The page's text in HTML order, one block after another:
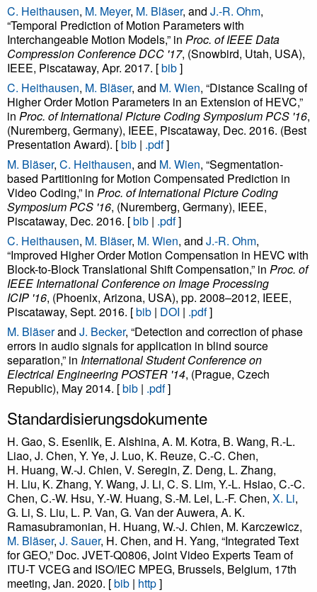
C. Heithausen, M. Meyer, M. Bläser, and J.-R. Ohm,
“Temporal Prediction of Motion Parameters with
Interchangeable Motion Models,” in Proc. of IEEE Data
Compression Conference DCC '17, (Snowbird, Utah, USA),
IEEE, Piscataway, Apr. 2017. [bib]
C. Heithausen, M. Bläser, and M. Wien, “Distance Scaling of
Higher Order Motion Parameters in an Extension of HEVC,”
in Proc. of International Picture Coding Symposium PCS '16,
(Nuremberg, Germany), IEEE, Piscataway, Dec. 2016. (Best
Presentation Award). [bib | .pdf]
M. Bläser, C. Heithausen, and M. Wien, “Segmentation-
based Partitioning for Motion Compensated Prediction in
Video Coding,” in Proc. of International Picture Coding
Symposium PCS '16, (Nuremberg, Germany), IEEE,
Piscataway, Dec. 2016. [bib | .pdf]
C. Heithausen, M. Bläser, M. Wien, and J.-R. Ohm,
“Improved Higher Order Motion Compensation in HEVC with
Block-to-Block Translational Shift Compensation,” in Proc. of
IEEE International Conference on Image Processing
ICIP '16, (Phoenix, Arizona, USA), pp. 2008–2012, IEEE,
Piscataway, Sept. 2016. [bib | DOI | .pdf]
M. Bläserand J. Becker, “Detection and correction of phase
errors in audio signals for application in blind source
separation,” in International Student Conference on
Electrical Engineering POSTER '14, (Prague, Czech
Republic), May 2014. [bib | .pdf]
Standardisierungsdokumente
H. Gao, S. Esenlik, E. Alshina, A. M. Kotra, B. Wang, R.-L.
Liao, J. Chen, Y. Ye, J. Luo, K. Reuze, C.-C. Chen,
H. Huang, W.-J. Chien, V. Seregin, Z. Deng, L. Zhang,
H. Liu, K. Zhang, Y. Wang, J. Li, C. S. Lim, Y.-L. Hsiao, C.-C.
Chen, C.-W. Hsu, Y.-W. Huang, S.-M. Lei, L.-F. Chen, X. Li,
G. Li, S. Liu, L. P. Van, G. Van der Auwera, A. K.
Ramasubramonian, H. Huang, W.-J. Chien, M. Karczewicz,
M. Bläser, J. Sauer, H. Chen, and H. Yang, “Integrated Text
for GEO,” Doc. JVET-Q0806, Joint Video Experts Team of
ITU-T VCEG and ISO/IEC MPEG, Brussels, Belgium, 17th
meeting, Jan. 2020. [bib | http]